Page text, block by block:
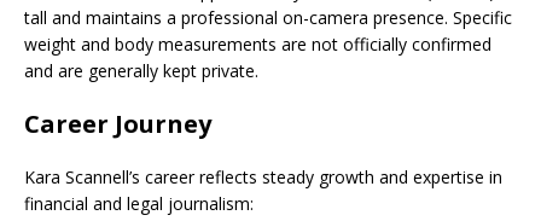
tall and maintains a professional on-camera presence. Specific
weight and body measurements are not officially confirmed
and are generally kept private.
Career Journey
Kara Scannell’s career reflects steady growth and expertise in
financial and legal journalism: